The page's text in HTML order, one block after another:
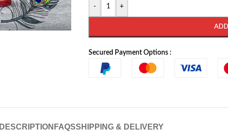
- +
ADD
Secured Payment Options :
DESCRIPTION FAQSSHIPPING & DELIVERY